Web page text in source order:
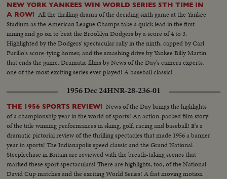
NEW YORK YANKEES WIN WORLD SERIES 5TH TIME IN
A ROW! All the thrilling drama of the deciding sixth game at the Yankee
Stadium as the American League Champs take a quick lead in the first
inning and go on to beat the Brooklyn Dodgers by a score of 4 to 3.
Highlighted by the Dodgers' spectacular rally in the ninth, capped by Carl
Furillo's score-tying homer, and the smashing drive by Yankee Billy Martin
that ends the game. Dramatic films by News of the Day's camera experts,
one of the most exciting series ever played! A baseball classic!
1956 Dec 24HNR-28-236-01
THE 1956 SPORTS REVIEW! News of the Day brings the highlights
of a championship year in the world of sports! An action-packed film story
of the title winning performances in skiing, golf, racing and baseball! It's a
dramatic pictorial review of the thrilling spectacles that made 1956 a banner
year in sports! The Indianapolis speed classic and the Grand National
Steeplechase in Britain are reviewed with the breath-taking scenes that
marked these sport spectaculars! There are highlights, too, of the National
David Cup matches and the exciting World Series! A fast moving motion